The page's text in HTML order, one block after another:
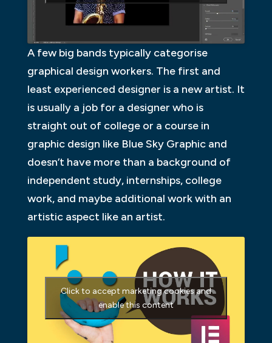
A few big bands typically categorise
graphical design workers. The first and
least experienced designer is a new artist. It
is usually a job for a designer who is
straight out of college or a course in
graphic design like Blue Sky Graphic and
doesn’t have more than a background of
independent study, internships, college
work, and maybe additional work with an
artistic aspect like an artist.
Click to accept marketing cookies and
enable this content